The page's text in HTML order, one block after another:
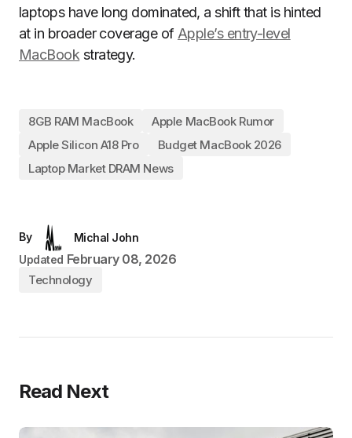
laptops have long dominated, a shift that is hinted
at in broader coverage of Apple’s entry-level
MacBook strategy.
8GB RAM MacBook
Apple MacBook Rumor
Apple Silicon A18 Pro
Budget MacBook 2026
Laptop Market DRAM News
By
Michal John
Updated February 08, 2026
Technology
Read Next